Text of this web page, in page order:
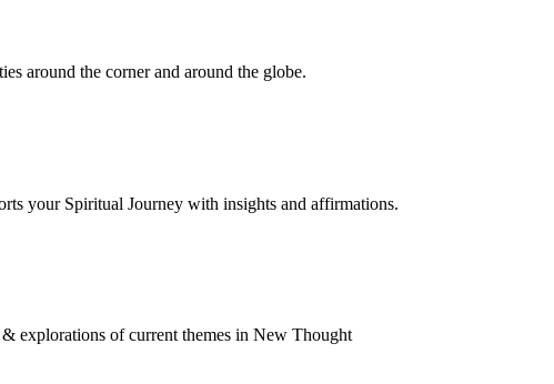
around the corner and around the globe.
your Spiritual Journey with insights and affirmations.
explorations of current themes in New Thought